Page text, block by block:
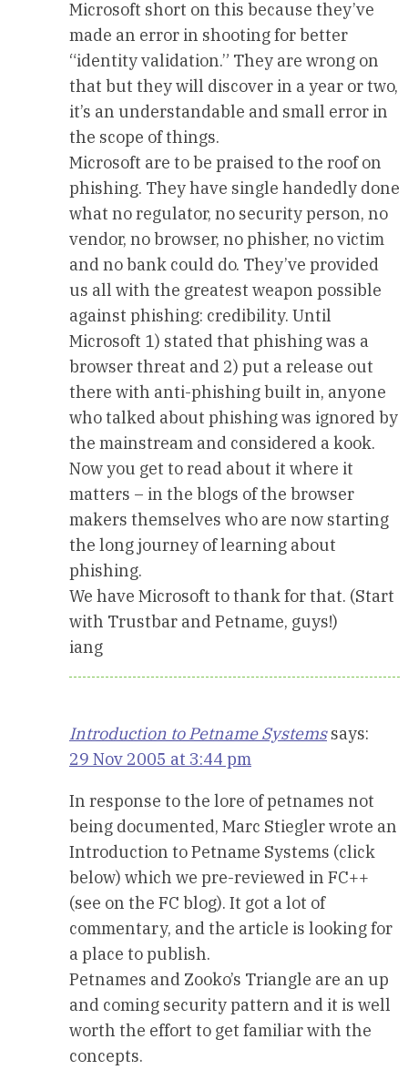
Microsoft short on this because they’ve
made an error in shooting for better
“identity validation.” They are wrong on
that but they will discover in a year or two,
it’s an understandable and small error in
the scope of things.
Microsoft are to be praised to the roof on
phishing. They have single handedly done
what no regulator, no security person, no
vendor, no browser, no phisher, no victim
and no bank could do. They’ve provided
us all with the greatest weapon possible
against phishing: credibility. Until
Microsoft 1) stated that phishing was a
browser threat and 2) put a release out
there with anti-phishing built in, anyone
who talked about phishing was ignored by
the mainstream and considered a kook.
Now you get to read about it where it
matters – in the blogs of the browser
makers themselves who are now starting
the long journey of learning about
phishing.
We have Microsoft to thank for that. (Start
with Trustbar and Petname, guys!)
iang
Introduction to Petname Systems says:
29 Nov 2005 at 3:44 pm
In response to the lore of petnames not
being documented, Marc Stiegler wrote an
Introduction to Petname Systems (click
below) which we pre-reviewed in FC++
(see on the FC blog). It got a lot of
commentary, and the article is looking for
a place to publish.
Petnames and Zooko’s Triangle are an up
and coming security pattern and it is well
worth the effort to get familiar with the
concepts.